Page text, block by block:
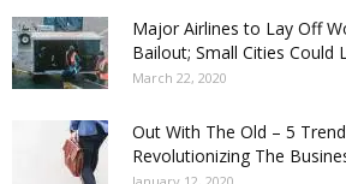
Major Airlines to Lay Off
Bailout; Small Cities Could
March 22, 2020
Out With The Old – 5
Revolutionizing The